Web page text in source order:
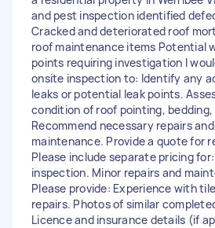
and pest inspection identified
Cracked and deteriorated roof
roof maintenance items Potential
points requiring investigation I
onsite inspection to: Identify any
leaks or potential leak points.
condition of roof pointing, bedding,
Recommend necessary repairs and
maintenance. Provide a quote for
Please include separate pricing
inspection. Minor repairs and
Please provide: Experience with
repairs. Photos of similar
Licence and insurance details (if